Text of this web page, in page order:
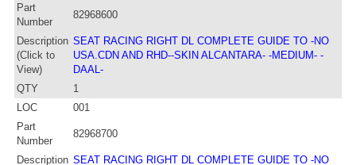
Part
Number
82968600
Description
(Click to
View)
SEAT RACING RIGHT DL COMPLETE GUIDE TO -NO
USA.CDN AND RHD--SKIN ALCANTARA- -MEDIUM- -
DAAL-
QTY
1
LOC
001
Part
Number
82968700
Description SEAT RACING RIGHT DL COMPLETE GUIDE TO -NO